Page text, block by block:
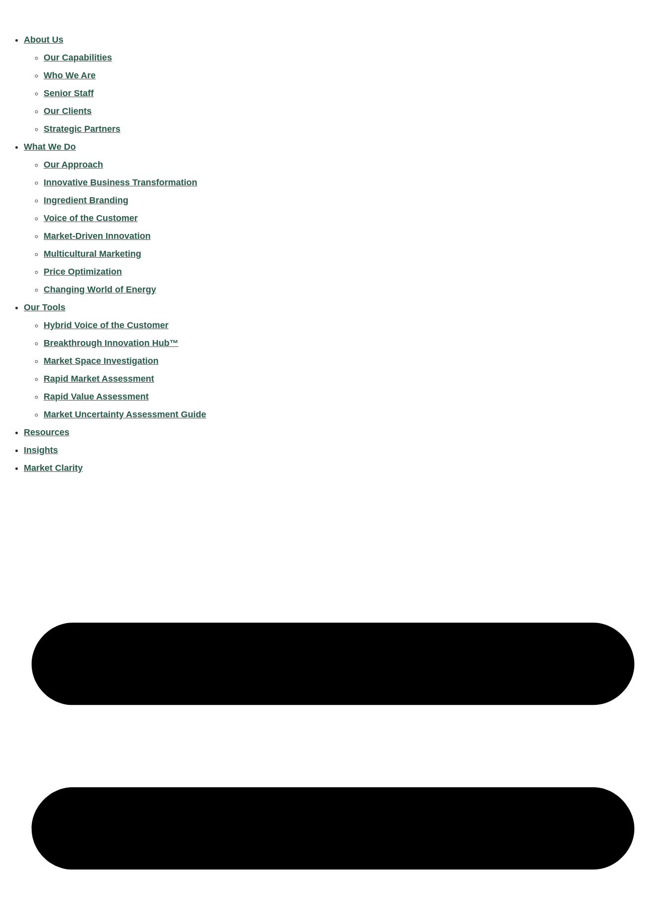
About Us
Our Capabilities
Who We Are
Senior Staff
Our Clients
Strategic Partners
What We Do
Our Approach
Innovative Business Transformation
Ingredient Branding
Voice of the Customer
Market-Driven Innovation
Multicultural Marketing
Price Optimization
Changing World of Energy
Our Tools
Hybrid Voice of the Customer
Breakthrough Innovation Hub™
Market Space Investigation
Rapid Market Assessment
Rapid Value Assessment
Market Uncertainty Assessment Guide
Resources
Insights
Market Clarity